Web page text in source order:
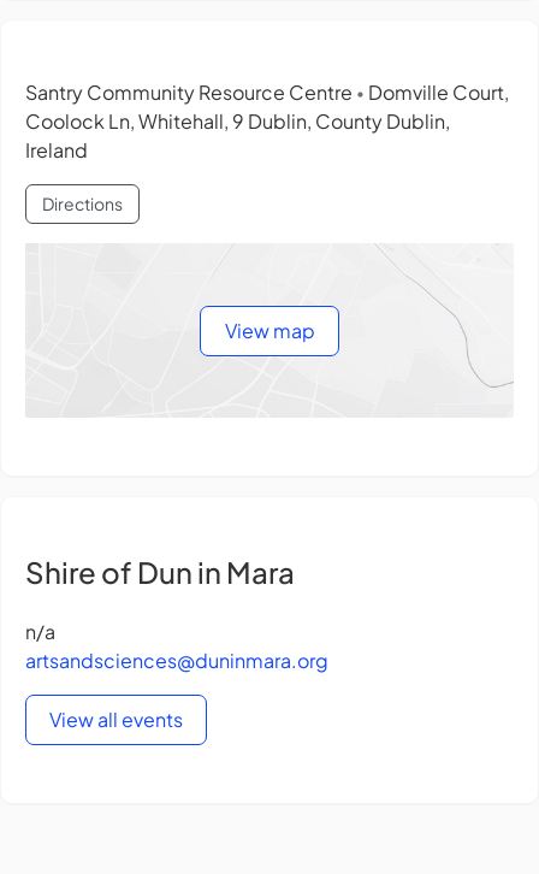
Santry Community Resource Centre • Domville Court,
Coolock Ln, Whitehall, 9 Dublin, County Dublin,
Ireland
Directions
View map
Shire of Dun in Mara
n/a
artsandsciences@duninmara.org
View all events